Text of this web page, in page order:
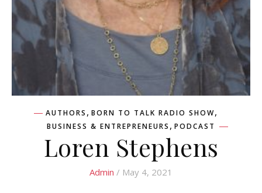
AUTHORS , BORN TO TALK RADIO SHOW,
BUSINESS & ENTREPRENEURS , PODCAST
Loren Stephens
Admin / May 4, 2021